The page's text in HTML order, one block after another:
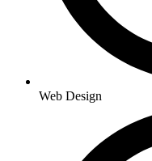
Web Design